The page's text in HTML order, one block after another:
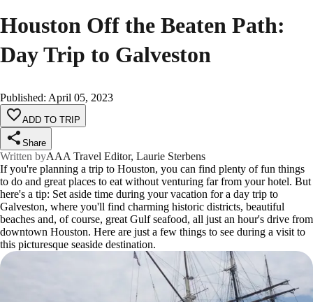
Houston Off the Beaten Path:
Day Trip to Galveston
Published: April 05, 2023
ADD TO TRIP
Share
Written byAAA Travel Editor, Laurie Sterbens
If you're planning a trip to Houston, you can find plenty of fun things
to do and great places to eat without venturing far from your hotel. But
here's a tip: Set aside time during your vacation for a day trip to
Galveston, where you'll find charming historic districts, beautiful
beaches and, of course, great Gulf seafood, all just an hour's drive from
downtown Houston. Here are just a few things to see during a visit to
this picturesque seaside destination.